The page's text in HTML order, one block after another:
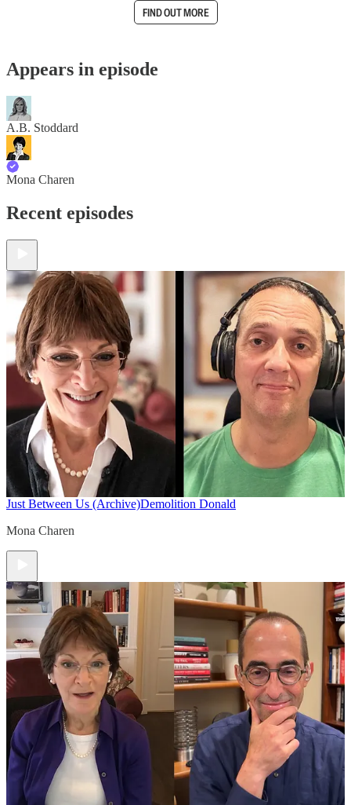
FIND OUT MORE
Appears in episode
A.B. Stoddard
Mona Charen
Recent episodes
Just Between Us (Archive)Demolition Donald
Mona Charen